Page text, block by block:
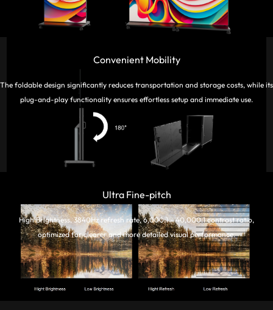
Convenient Mobility
The foldable design significantly reduces transportation and storage costs, while its
plug-and-play functionality ensures effortless setup and immediate use.
Ultra Fine-pitch
High Brightness, 3840Hz refresh rate, 6,000:1 - 40,000:1 contrast ratio,
optimized for clearer and more detailed visual performance.